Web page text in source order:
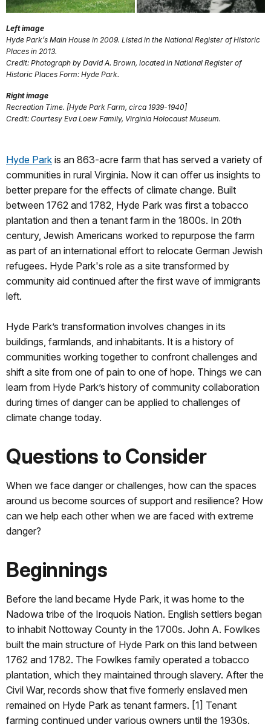
Left image
Hyde Park’s Main House in 2009. Listed in the National Register of Historic
Places in 2013.
Credit: Photograph by David A. Brown, located in National Register of
Historic Places Form: Hyde Park.
Right image
Recreation Time. [Hyde Park Farm, circa 1939-1940]
Credit: Courtesy Eva Loew Family, Virginia Holocaust Museum.
Hyde Park is an 863-acre farm that has served a variety of
communities in rural Virginia. Now it can offer us insights to
better prepare for the effects of climate change. Built
between 1762 and 1782, Hyde Park was first a tobacco
plantation and then a tenant farm in the 1800s. In 20th
century, Jewish Americans worked to repurpose the farm
as part of an international effort to relocate German Jewish
refugees. Hyde Park's role as a site transformed by
community aid continued after the first wave of immigrants
left.
Hyde Park’s transformation involves changes in its
buildings, farmlands, and inhabitants. It is a history of
communities working together to confront challenges and
shift a site from one of pain to one of hope. Things we can
learn from Hyde Park’s history of community collaboration
during times of danger can be applied to challenges of
climate change today.
Questions to Consider
When we face danger or challenges, how can the spaces
around us become sources of support and resilience? How
can we help each other when we are faced with extreme
danger?
Beginnings
Before the land became Hyde Park, it was home to the
Nadowa tribe of the Iroquois Nation. English settlers began
to inhabit Nottoway County in the 1700s. John A. Fowlkes
built the main structure of Hyde Park on this land between
1762 and 1782. The Fowlkes family operated a tobacco
plantation, which they maintained through slavery. After the
Civil War, records show that five formerly enslaved men
remained on Hyde Park as tenant farmers. [1] Tenant
farming continued under various owners until the 1930s.